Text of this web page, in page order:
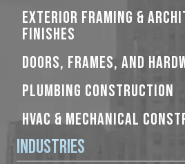
EXTERIOR FRAMING &
FINISHES
DOORS, FRAMES, AND
PLUMBING CONSTRUCTION
HVAC & MECHANICAL
Industries